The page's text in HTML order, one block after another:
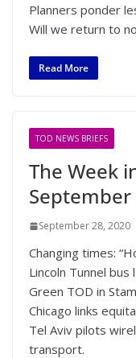
Planners ponder
Will we return to
Read More
TOD NEWS BRIEFS
The Week
September
September 28, 2020
Changing times:
Lincoln Tunnel bus
Green TOD in
Chicago links
Tel Aviv pilots
transport.